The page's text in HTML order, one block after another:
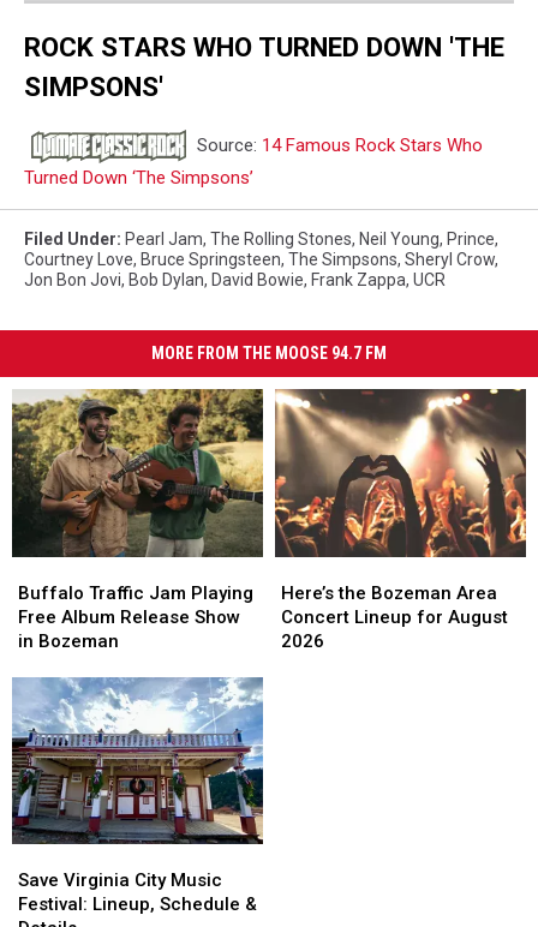
ROCK STARS WHO TURNED DOWN 'THE
SIMPSONS'
Source: 14 Famous Rock Stars Who
Turned Down ‘The Simpsons’
Filed Under: Pearl Jam, The Rolling Stones, Neil Young, Prince,
Courtney Love, Bruce Springsteen, The Simpsons, Sheryl Crow,
Jon Bon Jovi, Bob Dylan, David Bowie, Frank Zappa, UCR
MORE FROM THE MOOSE 94.7 FM
Traffic
Jam
Playing
Album
Release
Show
in
Bozeman
Buffalo Traffic Jam Playing
Free Album Release Show
in Bozeman
Traffic
Jam
Playing
Album
Release
Show
in
Bozeman
the
Bozeman
Area
Here’s the Bozeman Area
Concert Lineup for August
2026
the
Bozeman
Area
Virginia
City
Save Virginia City Music
Festival: Lineup, Schedule &
Virginia
City